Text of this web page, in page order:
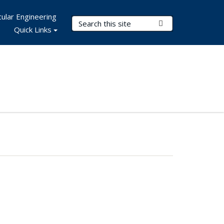
Search Terms
Engineering
Quick Links